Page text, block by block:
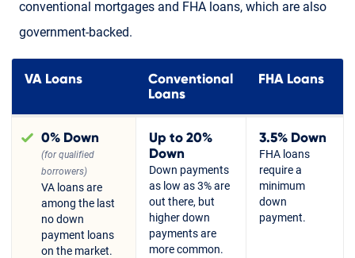
conventional mortgages and FHA loans, which are also
government-backed.
VA Loans
Conventional
Loans
FHA Loans
0% Down
(for qualified
borrowers)
VA loans are
among the last
no down
payment loans
on the market.
Up to 20%
Down
Down payments
as low as 3% are
out there, but
higher down
payments are
more common.
3.5% Down
FHA loans
require a
minimum
down
payment.